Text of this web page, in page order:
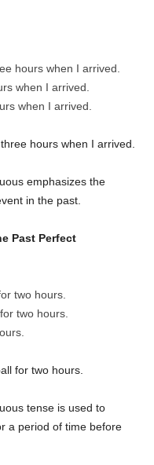
hours when I arrived.
when I arrived.
when I arrived.
hours when I arrived.
emphasizes the
in the past.
Past Perfect
two hours.
two hours.
for two hours.
tense is used to
a period of time before